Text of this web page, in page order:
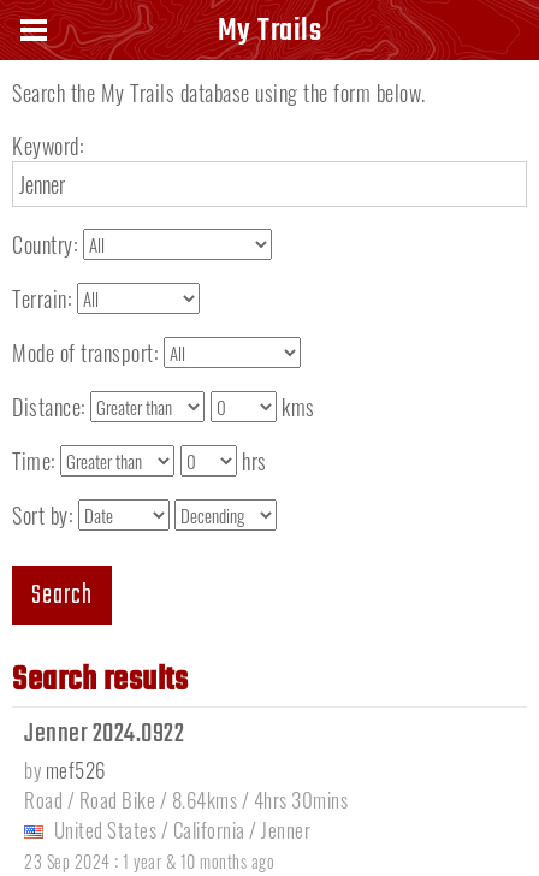
Search keyword
Search the My Trails database using the form below.
Keyword:
Country:
Terrain:
Mode of transport:
Distance:
kms
Time:
hrs
Sort by:
Search
Search results
Jenner 2024.0922
by mef526
Road / Road Bike / 8.64kms / 4hrs 30mins
United States / California / Jenner
23 Sep 2024 : 1 year & 10 months ago
My Trails